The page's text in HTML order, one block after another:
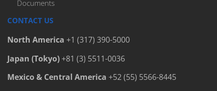
Cap Handling Systems
Capfinder
Capping Equipment
Capping Machines
Carbonated Soft Drinks
Documents
CONTACT US
North America +1 (317) 390-5000
Japan (Tokyo)+81 (3) 5511-0036
Mexico & Central America +52 (55) 5566-8445